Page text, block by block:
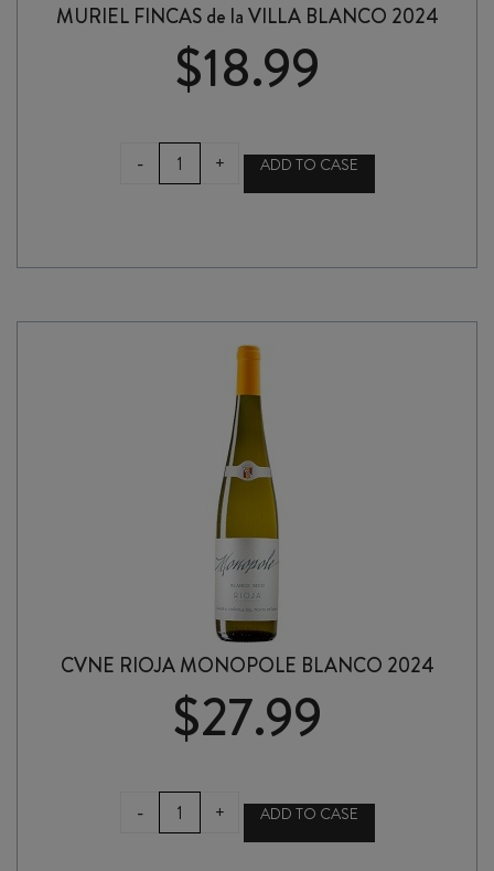
MURIEL FINCAS de la VILLA BLANCO 2024
$18.99
-
MURIEL
FINCAS
BLANCO
quantity
+ ADD TO CASE
CVNE RIOJA MONOPOLE BLANCO 2024
$27.99
-
CVNE
RIOJA
MONOPOLE
+ ADD TO CASE